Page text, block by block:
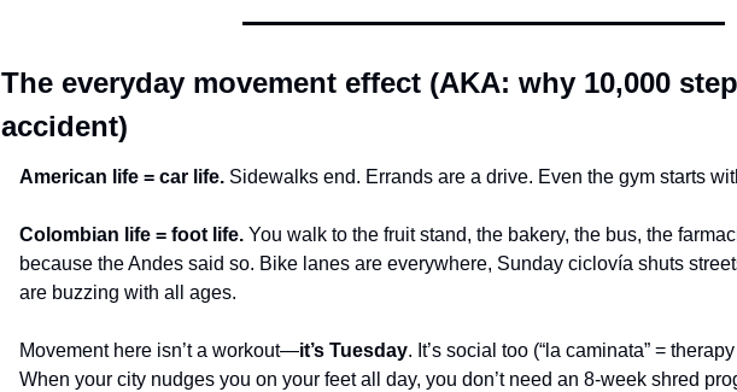
The everyday movement effect (AKA: why 10,000
accident)
American life = car life. Sidewalks end. Errands are a drive. Even the gym starts
Colombian life = foot life. You walk to the fruit stand, the bakery, the bus, the
because the Andes said so. Bike lanes are everywhere, Sunday ciclovía shuts
are buzzing with all ages.
Movement here isn’t a workout—it’s Tuesday. It’s social too (“la caminata” =
When your city nudges you on your feet all day, you don’t need an 8-week shred